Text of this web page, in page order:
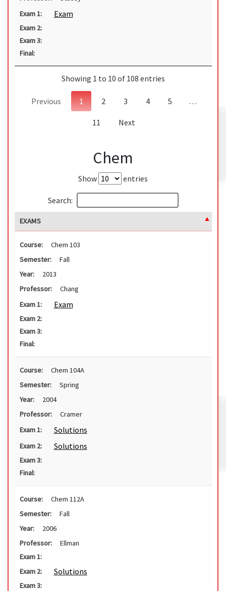
Exam 1:
Exam
Exam 2:
Exam 3:
Final:
Showing 1 to 10 of 108 entries
Previous 1 2 3 4 5 …
11 Next
Chem
Show entries
Search:
EXAMS
Course:
Chem 103
Semester:
Fall
Year:
2013
Professor:
Chang
Exam 1:
Exam
Exam 2:
Exam 3:
Final:
Course:
Chem 104A
Semester:
Spring
Year:
2004
Professor:
Cramer
Exam 1:
Solutions
Exam 2: Solutions
Exam 3:
Final:
Course:
Chem 112A
Semester:
Fall
Year:
2006
Professor:
Ellman
Exam 1:
Exam 2:
Solutions
Exam 3: